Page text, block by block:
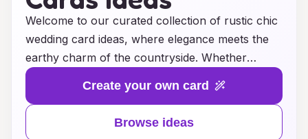
Welcome to our curated collection of rustic chic
wedding card ideas, where elegance meets the
earthy charm of the countryside. Whether
you're envisioning a barn celebration or an
outdoor ceremony surrounded by nature, our
designs capture the essence of rustic beauty
while infusing a touch of modern sophistication.
Create your own card
Browse ideas